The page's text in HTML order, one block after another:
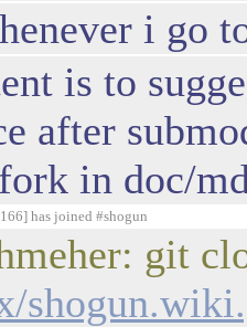
i go
is to
after
in doc/
has joined #shogun
git